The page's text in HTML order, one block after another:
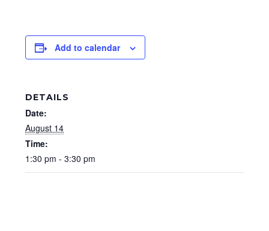
Add to calendar
DETAILS
Date:
August 14
Time:
1:30 pm - 3:30 pm